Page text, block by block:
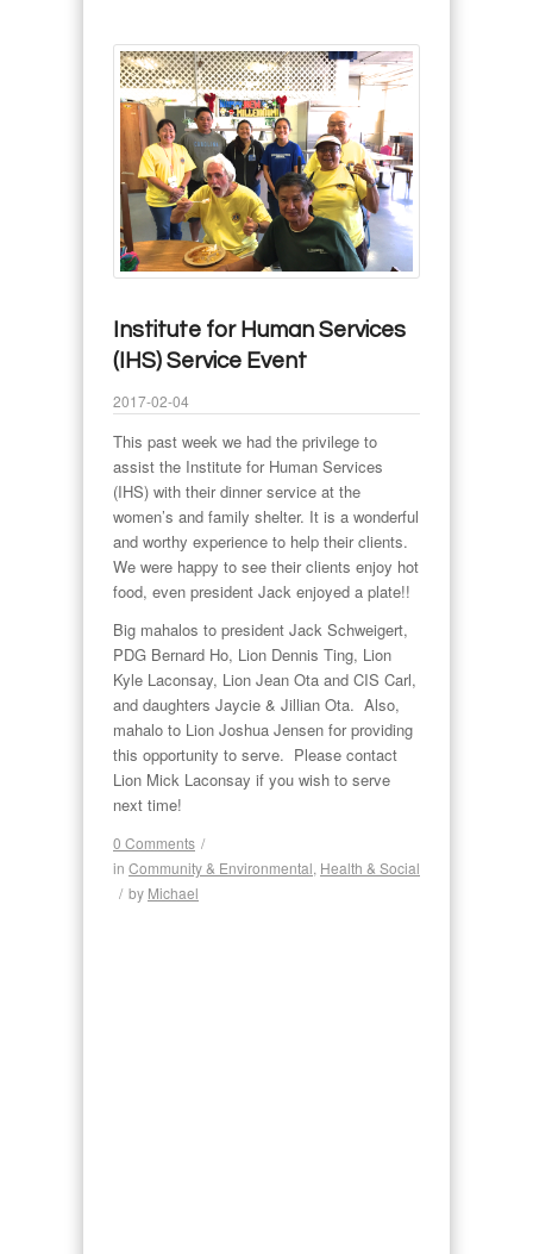
Institute for Human Services
(IHS) Service Event
2017-02-04
This past week we had the privilege to
assist the Institute for Human Services
(IHS) with their dinner service at the
women’s and family shelter. It is a wonderful
and worthy experience to help their clients.
We were happy to see their clients enjoy hot
food, even president Jack enjoyed a plate!!
Big mahalos to president Jack Schweigert,
PDG Bernard Ho, Lion Dennis Ting, Lion
Kyle Laconsay, Lion Jean Ota and CIS Carl,
and daughters Jaycie & Jillian Ota. Also,
mahalo to Lion Joshua Jensen for providing
this opportunity to serve. Please contact
Lion Mick Laconsay if you wish to serve
next time!
0 Comments /
in Community & Environmental, Health & Social
/ by Michael